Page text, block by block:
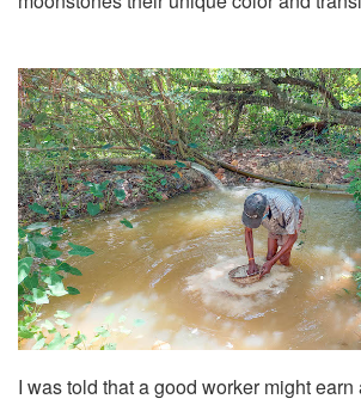
I was told that a good worker might